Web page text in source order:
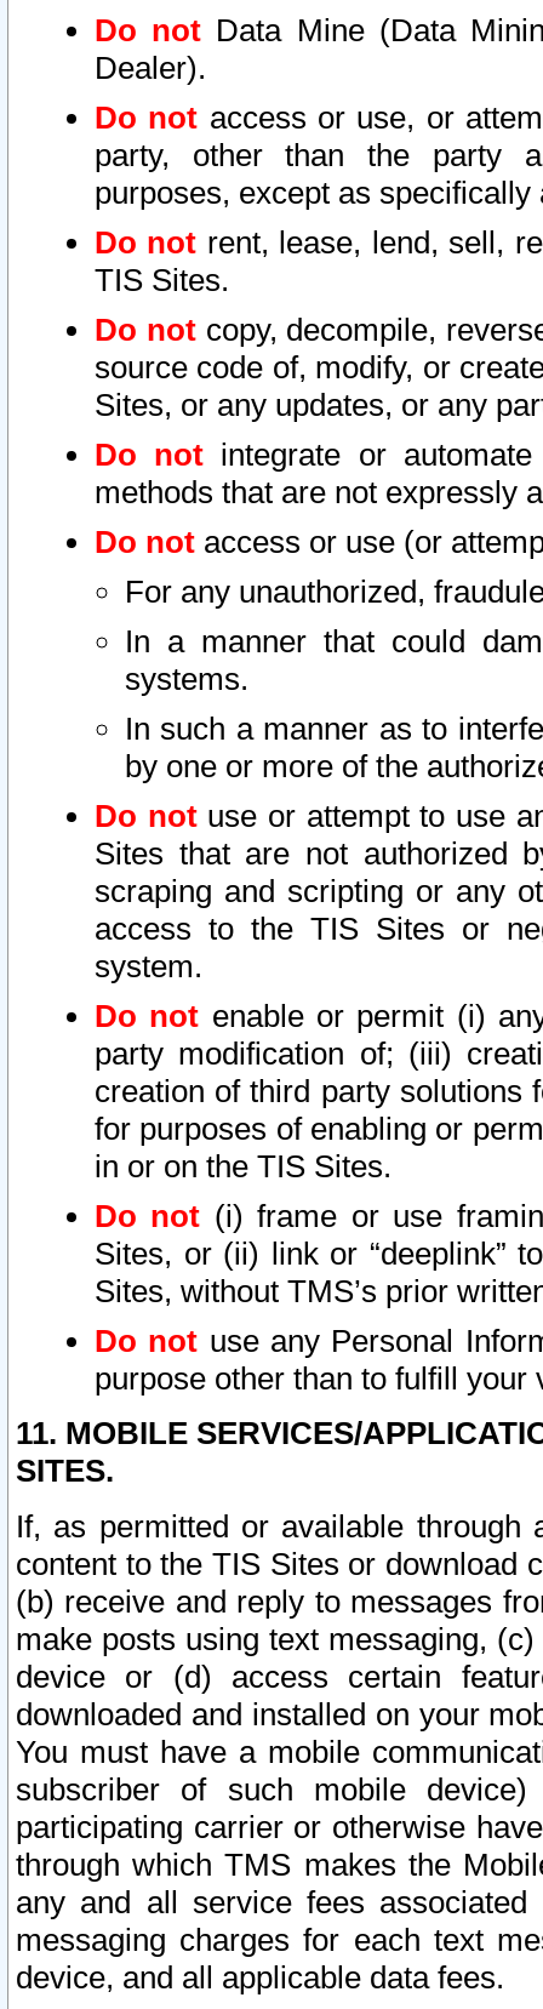
Do not Data Mine (Data
Dealer).
Do not access or use, or
party, other than the party
purposes, except as
Do not rent, lease, lend, sell,
TIS Sites.
Do notcopy, decompile,
source code of, modify, or
Sites, or any updates, or any
Do not integrate or
methods that are not expressly
Do not access or use (or
For any unauthorized,
In a manner that could
systems.
In such a manner as to
by one or more of the
Do notuse or attempt to use
Sites that are not authorized
scraping and scripting or any
access to the TIS Sites or
system.
Do not enable or permit (i)
party modification of; (iii)
creation of third party solutions
for purposes of enabling or
in or on the TIS Sites.
Do not (i) frame or use
Sites, or (ii) link or “deeplink”
Sites, without TMS’s prior
Do not use any Personal
purpose other than to fulfill your
11. MOBILE SERVICES/
SITES.
If, as permitted or available
content to the TIS Sites or download
(b) receive and reply to messages
make posts using text messaging,
device or (d) access certain
downloaded and installed on your
You must have a mobile
subscriber of such mobile
participating carrier or otherwise
through which TMS makes the
any and all service fees
messaging charges for each text
device, and all applicable data fees.